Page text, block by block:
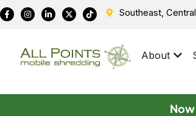
Southeast,
About